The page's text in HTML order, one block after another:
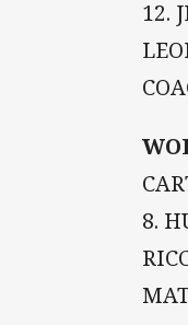
12.
8.